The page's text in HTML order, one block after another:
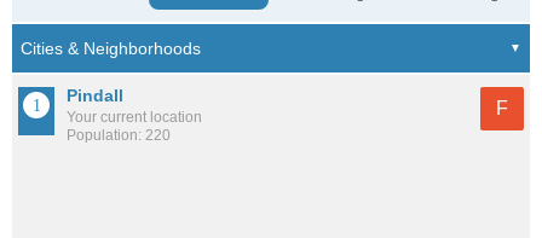
Pindall
Your current location
Population: 220
F